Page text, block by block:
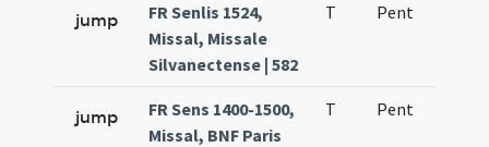
jump
FR Senlis 1524,
Missal, Missale
Silvanectense | 582
T Pent
jump
FR Sens 1400-1500,
Missal, BNF Paris
T Pent